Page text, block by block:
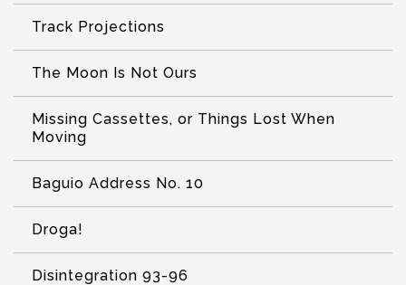
Track Projections
The Moon Is Not Ours
Missing Cassettes, or Things Lost When
Moving
Baguio Address No. 10
Droga!
Disintegration 93-96